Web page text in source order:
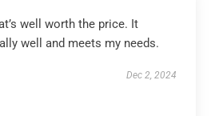
well worth the price. It
well and meets my needs.
Dec 2, 2024